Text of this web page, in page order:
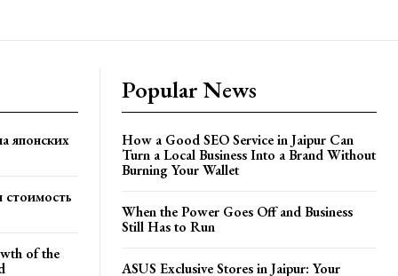
японских
of the
Popular News
How a Good SEO Service in Jaipur Can
Turn a Local Business Into a Brand Without
Burning Your Wallet
When the Power Goes Off and Business
Still Has to Run
ASUS Exclusive Stores in Jaipur: Your